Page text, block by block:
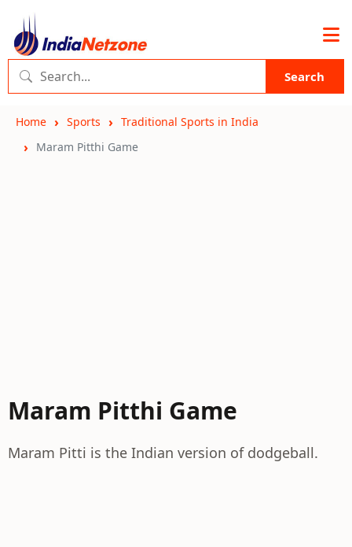
Search
Home Sports
Traditional Sports in India
Maram Pitthi Game
Maram Pitthi Game
Maram Pitti is the Indian version of dodgeball.